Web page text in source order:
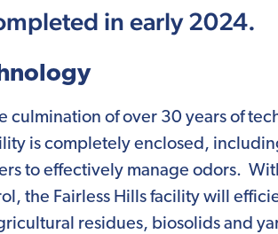
in early 2024.
culmination of over 30 years of
is completely enclosed,
to effectively manage odors.
the Fairless Hills facility will
residues, biosolids and